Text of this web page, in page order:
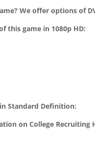
We offer options of
this game in 1080p HD:
Standard Definition:
on College Recruiting